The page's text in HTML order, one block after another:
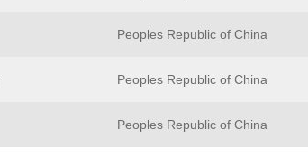
Peoples Republic of China
Peoples Republic of China
Peoples Republic of China